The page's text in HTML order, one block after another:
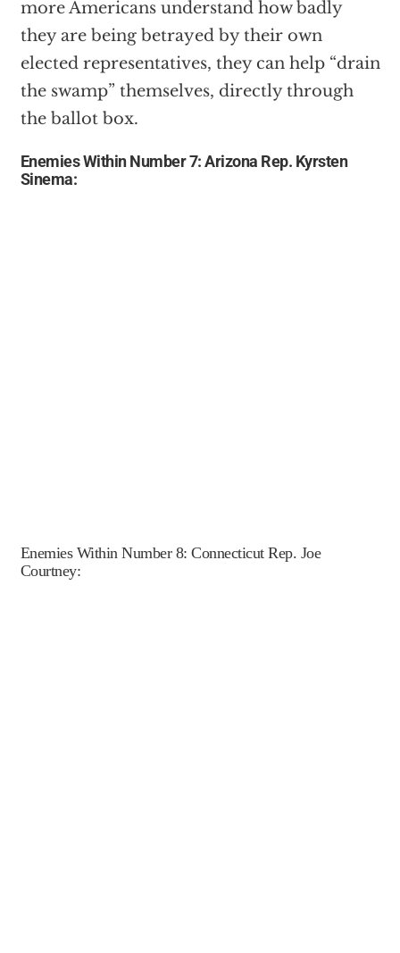
more Americans understand how badly
they are being betrayed by their own
elected representatives, they can help “drain
the swamp” themselves, directly through
the ballot box.
Enemies Within Number 7: Arizona Rep. Kyrsten
Sinema:
Enemies Within Number 8: Connecticut Rep. Joe
Courtney: